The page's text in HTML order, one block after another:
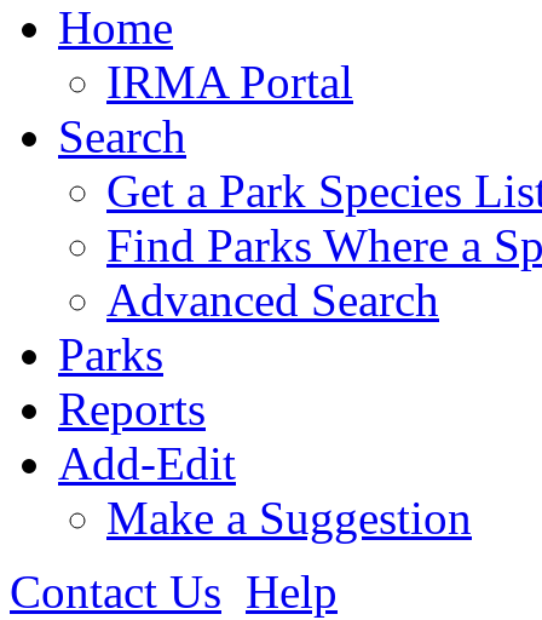
Home
IRMA Portal
Search
Get a Park Species
Find Parks Where a
Advanced Search
Parks
Reports
Add-Edit
Make a Suggestion
Contact Us Help